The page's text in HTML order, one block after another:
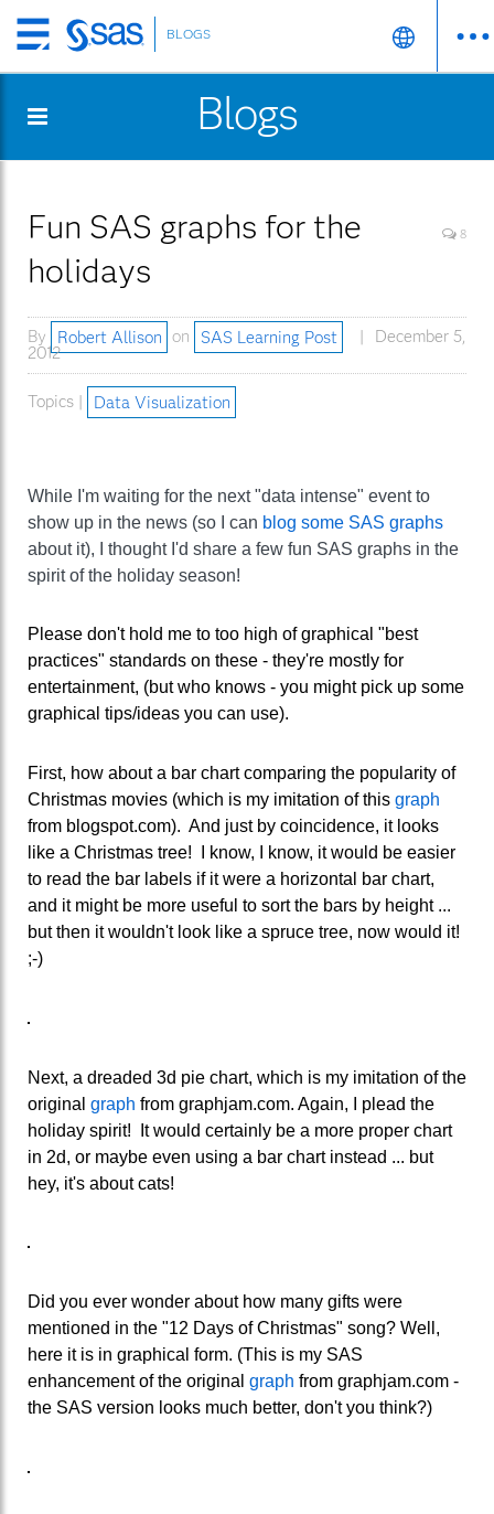
Skip
to
content
BLOGS
Blogs
Fun SAS graphs for the
holidays
8
By Robert Allison on SAS Learning Post
December 5,
2012
Topics | Data Visualization
While I'm waiting for the next "data intense" event to
show up in the news (so I can blog some SAS graphs
about it), I thought I'd share a few fun SAS graphs in the
spirit of the holiday season!
Please don't hold me to too high of graphical "best
practices" standards on these - they're mostly for
entertainment, (but who knows - you might pick up some
graphical tips/ideas you can use).
First, how about a bar chart comparing the popularity of
Christmas movies (which is my imitation of this graph
from blogspot.com). And just by coincidence, it looks
like a Christmas tree! I know, I know, it would be easier
to read the bar labels if it were a horizontal bar chart,
and it might be more useful to sort the bars by height ...
but then it wouldn't look like a spruce tree, now would it!
;-)
Next, a dreaded 3d pie chart, which is my imitation of the
original graph from graphjam.com. Again, I plead the
holiday spirit! It would certainly be a more proper chart
in 2d, or maybe even using a bar chart instead ... but
hey, it's about cats!
Did you ever wonder about how many gifts were
mentioned in the "12 Days of Christmas" song? Well,
here it is in graphical form. (This is my SAS
enhancement of the original graph from graphjam.com -
the SAS version looks much better, don't you think?)